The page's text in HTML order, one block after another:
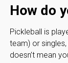
How do
Pickleball is
team) or
doesn’t mean